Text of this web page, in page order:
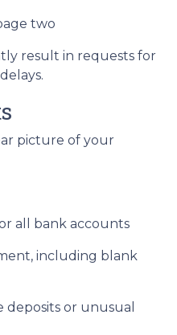
two
result in requests for
picture of your
all bank accounts
including blank
deposits or unusual